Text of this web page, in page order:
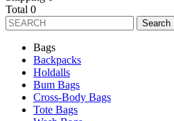
Total 0
Search
Bags
Backpacks
Holdalls
Bum Bags
Cross-Body Bags
Tote Bags